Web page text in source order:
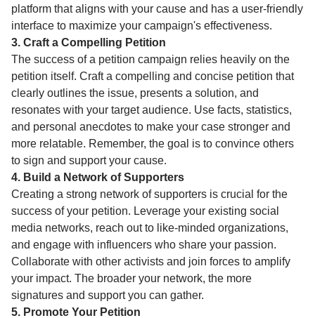
platform that aligns with your cause and has a user-friendly
interface to maximize your campaign's effectiveness.
3. Craft a Compelling Petition
The success of a petition campaign relies heavily on the
petition itself. Craft a compelling and concise petition that
clearly outlines the issue, presents a solution, and
resonates with your target audience. Use facts, statistics,
and personal anecdotes to make your case stronger and
more relatable. Remember, the goal is to convince others
to sign and support your cause.
4. Build a Network of Supporters
Creating a strong network of supporters is crucial for the
success of your petition. Leverage your existing social
media networks, reach out to like-minded organizations,
and engage with influencers who share your passion.
Collaborate with other activists and join forces to amplify
your impact. The broader your network, the more
signatures and support you can gather.
5. Promote Your Petition